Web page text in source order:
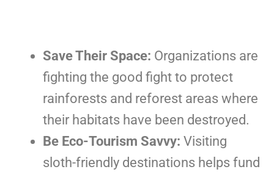
Save Their Space: Organizations are
fighting the good fight to protect
rainforests and reforest areas where
their habitats have been destroyed.
Be Eco-Tourism Savvy: Visiting
sloth-friendly destinations helps fund